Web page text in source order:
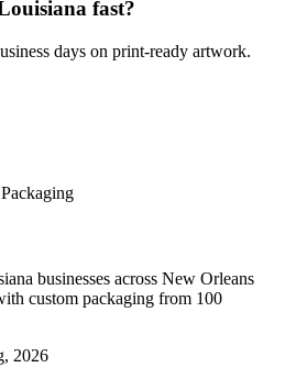
fast?
days on print-ready artwork.
businesses across New Orleans
custom packaging from 100
, 2026